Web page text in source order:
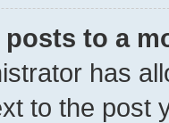
to a
has
to the post